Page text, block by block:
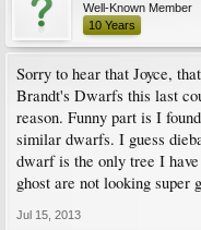
Well-Known Member
10 Years
Sorry to hear that Joyce,
Brandt's Dwarfs this last
reason. Funny part is I
similar dwarfs. I guess
dwarf is the only tree I
ghost are not looking super
Jul 15, 2013